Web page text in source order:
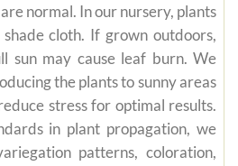
normal. In our nursery, plants
cloth. If grown outdoors,
sun may cause leaf burn. We
the plants to sunny areas
stress for optimal results.
in plant propagation, we
patterns, coloration,